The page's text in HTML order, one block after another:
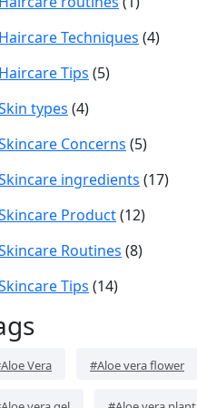
Haircare Techniques (4)
Haircare Tips (5)
types (4)
Concerns (5)
ingredients (17)
Product(12)
Routines (8)
Tips (14)
Vera #Aloe vera flower